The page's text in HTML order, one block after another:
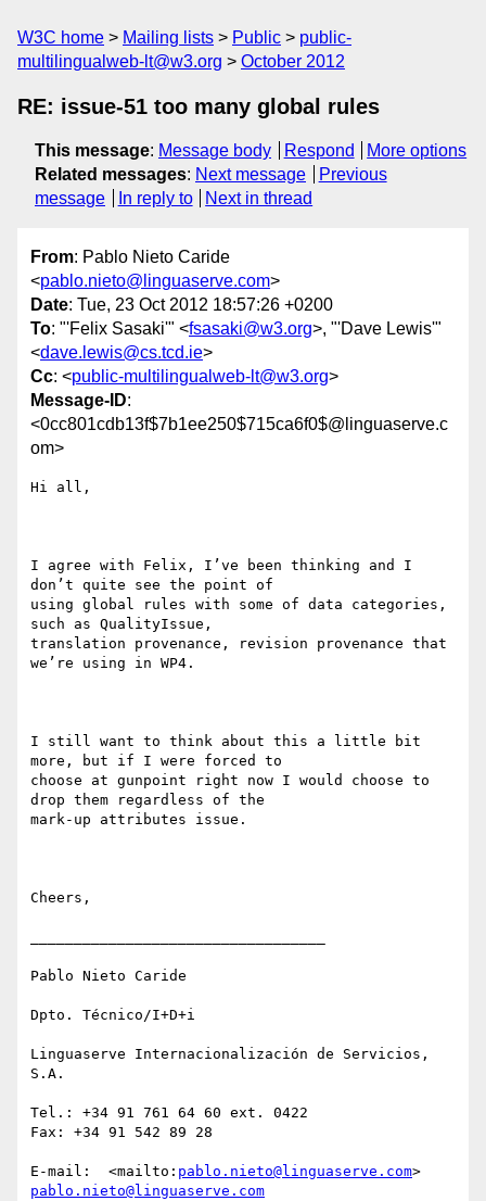
W3C home Mailing lists Public
public-
multilingualweb-lt@w3.org
October 2012
RE: issue-51 too many global rules
This message: Message body Respond
More options
Related messages: Next message
Previous
message
In reply to Next in thread
From: Pablo Nieto Caride
<pablo.nieto@linguaserve.com>
Date: Tue, 23 Oct 2012 18:57:26 +0200
To: "'Felix Sasaki'" <fsasaki@w3.org>, "'Dave Lewis'"
<dave.lewis@cs.tcd.ie>
Cc: <public-multilingualweb-lt@w3.org>
Message-ID:
<0cc801cdb13f$7b1ee250$715ca6f0$@linguaserve.c
om>
Hi all,
I agree with Felix, I’ve been thinking and I
don’t quite see the point of
using global rules with some of data categories,
such as QualityIssue,
translation provenance, revision provenance that
we’re using in WP4.
I still want to think about this a little bit
more, but if I were forced to
choose at gunpoint right now I would choose to
drop them regardless of the
mark-up attributes issue.
Cheers,
Pablo Nieto Caride
Dpto. Técnico/I+D+i
Linguaserve Internacionalización de Servicios,
S.A.
Tel.: +34 91 761 64 60 ext. 0422
Fax: +34 91 542 89 28
E-mail:  <mailto: pablo.nieto@linguaserve.com
pablo.nieto@linguaserve.com